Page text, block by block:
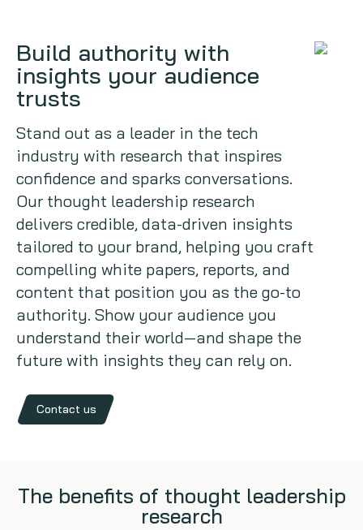
Build authority with
insights your audience
trusts
Stand out as a leader in the tech
industry with research that inspires
confidence and sparks conversations.
Our thought leadership research
delivers credible, data-driven insights
tailored to your brand, helping you craft
compelling white papers, reports, and
content that position you as the go-to
authority. Show your audience you
understand their world—and shape the
future with insights they can rely on.
Contact us
The benefits of thought leadership
research
Content design
Copywriting
Event speaking
VB Community